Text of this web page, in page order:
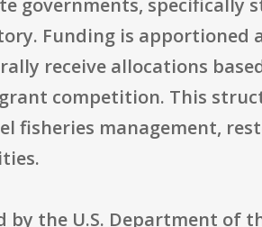
specifically
Funding is apportioned
receive allocations
competition. This
fisheries management,
the U.S. Department of